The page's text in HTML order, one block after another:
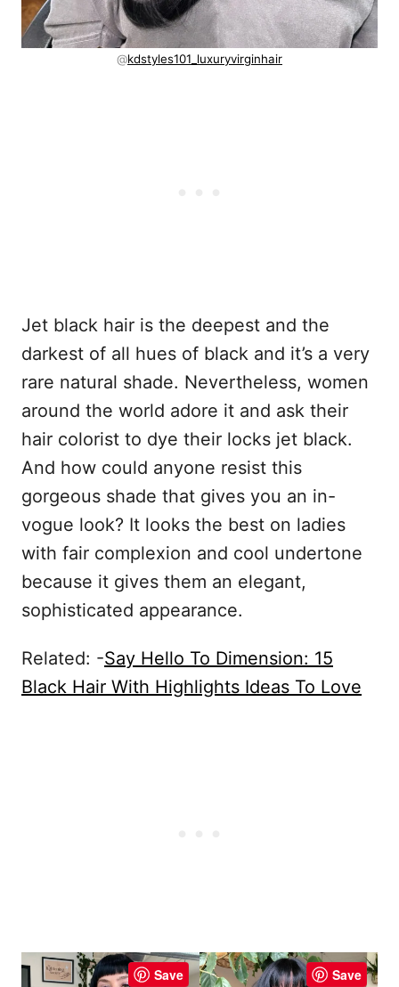
@kdstyles101_luxuryvirginhair
Jet black hair is the deepest and the
darkest of all hues of black and it’s a very
rare natural shade. Nevertheless, women
around the world adore it and ask their
hair colorist to dye their locks jet black.
And how could anyone resist this
gorgeous shade that gives you an in-
vogue look? It looks the best on ladies
with fair complexion and cool undertone
because it gives them an elegant,
sophisticated appearance.
Related: -Say Hello To Dimension: 15
Black Hair With Highlights Ideas To Love
Save Save